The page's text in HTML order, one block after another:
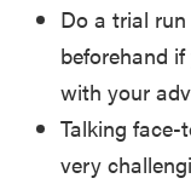
Do a trial
beforehand
with your
Talking
very